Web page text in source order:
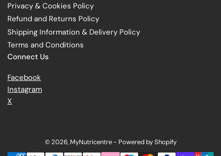
Privacy & Cookies Policy
Refund and Returns Policy
Shipping Information & Delivery Policy
Terms and Conditions
Connect Us
Facebook
Instagram
X
© 2026, MyNutricentre- Powered by Shopify
Payment